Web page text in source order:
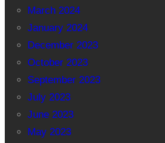
March 2024
January 2024
December 2023
October 2023
September 2023
July 2023
June 2023
May 2023